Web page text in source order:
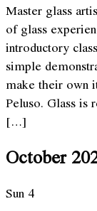
Master glass
of glass
introductory
simple
make their own
Peluso. Glass is
[…]
October
Sun 4